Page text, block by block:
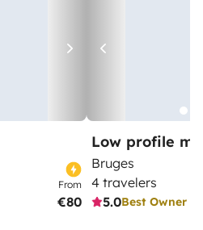
From
€80
Low profile
Bruges
4 travelers
5.0Best Owner